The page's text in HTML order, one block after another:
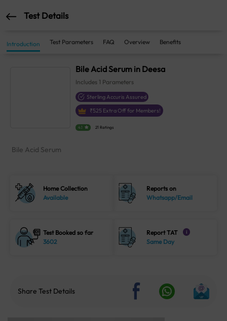
Test Details
Introduction Test Parameters FAQ Overview Benefits
Bile Acid Serum in Deesa
Includes 1 Parameters
Sterling Accuris Assured
₹525 Extra Off for Members!
4.1 21 Ratings
Bile Acid Serum
Home Collection
Available
Reports on
Whatsapp/Email
Test Booked so far
3602
Report TAT i
Same Day
Share Test Details